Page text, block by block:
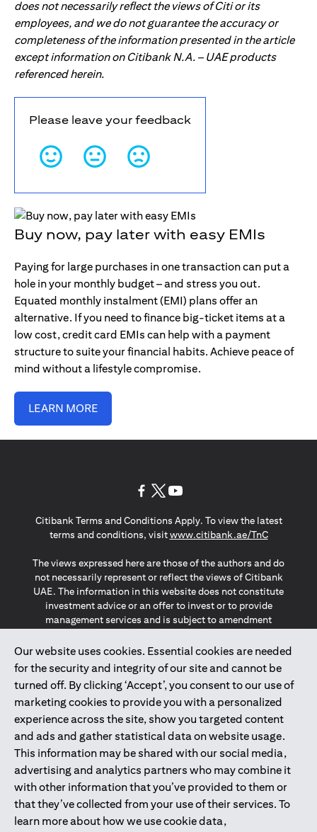
does not necessarily reflect the views of Citi or its
employees, and we do not guarantee the accuracy or
completeness of the information presented in the article
except information on Citibank N.A. – UAE products
referenced herein.
Please leave your feedback
Buy now, pay later with easy EMIs
Paying for large purchases in one transaction can put a
hole in your monthly budget – and stress you out.
Equated monthly instalment (EMI) plans offer an
alternative. If you need to finance big-ticket items at a
low cost, credit card EMIs can help with a payment
structure to suite your financial habits. Achieve peace of
mind without a lifestyle compromise.
LEARN MORE
Our website uses cookies. Essential cookies are needed
for the security and integrity of our site and cannot be
turned off. By clicking ‘Accept’, you consent to our use of
marketing cookies to provide you with a personalized
experience across the site, show you targeted content
and ads and gather statistical data on website usage.
This information may be shared with our social media,
advertising and analytics partners who may combine it
with other information that you’ve provided to them or
that they’ve collected from your use of their services. To
learn more about how we use cookie data,
Citibank Terms and Conditions Apply. To view the latest
terms and conditions, visitwww.citibank.ae/TnCopens in a
The views expressed here are those of the authors and do
not necessarily represent or reflect the views of Citibank
UAE. The information in this website does not constitute
investment advice or an offer to invest or to provide
management services and is subject to amendment
The information provided on this website does not
constitute the marketing of any products or services to
individuals resident in the European Union, European
Economic Area, Switzerland, Guernsey, Jersey, Monaco,
San Marino, Vatican, The Isle of Man, the UK, Data Privacy
(GDPR, LGPD & NZPA)*. The content on this website is not,
and should not be construed as, an offer, invitation or
solicitation to buy or sell any of the products and services
mentioned herein to such individuals.
*GDPR – General Data Protection Regulation ; *LGPD – Lei
Geral de Proteção de Dados Pessoais ; *NZPA – New
Zealand Privacy Act